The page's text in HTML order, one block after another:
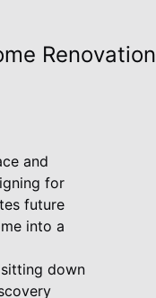
Renovation
and
for
future
into a
down